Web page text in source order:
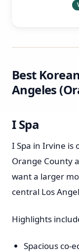
Best
Angeles
I Spa
I Spa in Irvine is
Orange County
want a larger
central Los
Highlights
Spacious co-